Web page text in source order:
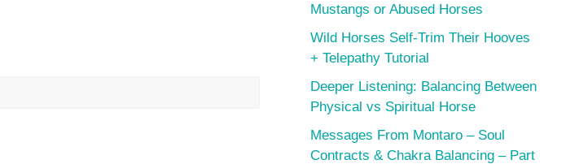
Mustangs or Abused Horses
Wild Horses Self-Trim Their Hooves
+ Telepathy Tutorial
Deeper Listening: Balancing Between
Physical vs Spiritual Horse
Messages From Montaro – Soul
Contracts & Chakra Balancing – Part